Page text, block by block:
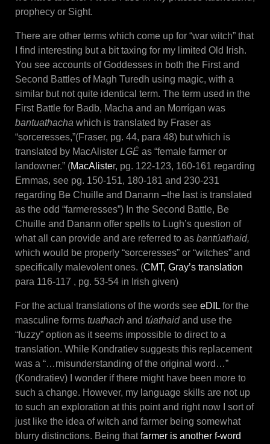
prophecy or Sight.
There are other terms which come up for “war witch” that
I find interesting but a bit taxing for my limited Old Irish.
You see accounts of Goddesses in both the First and
Second Battles of Magh Turedh using magic, with a
similar but not quite identical term. The term used in the
First Battle for Badb, Macha and an Morrígan was
bantuathacha which is translated by Fraser as
“sorceresses,”(Fraser, pg. 44, para 48) but which is
translated by MacAlister LGÉ as “female farmer or
landowner.” (MacAlister, pg. 122-123, 160-161 regarding
Ernmas, see pg. 150-151, 180-181 and 230-231
regarding Be Chuille and Danann –the last is translated
as the odd “farmeresses”) In the Second Battle, Be
Chuille and Danann offer spells to Lugh’s question of
what all can provide and are referred to as bantúathaid,
which would be properly “sorceresses” or “witches” and
specifically malevolent ones. (CMT, Gray’s translation
para 116-117 , pg. 53-54 in Irish given)
For the actual translations of the words see eDIL for the
masculine forms tuathach and túathaidand use the
“fuzzy” option as it seems impossible to direct to a
translation. While Kondratiev suggests this replacement
was a “…misunderstanding of the original word…”
(Kondratiev) I wonder if there might have been more to
such a change. However, my language skills are not up
to such an exploration at this point and right now I sort of
just like the idea of witch and farmer being somewhat
blurry distinctions. Being thatfarmer is another f-word